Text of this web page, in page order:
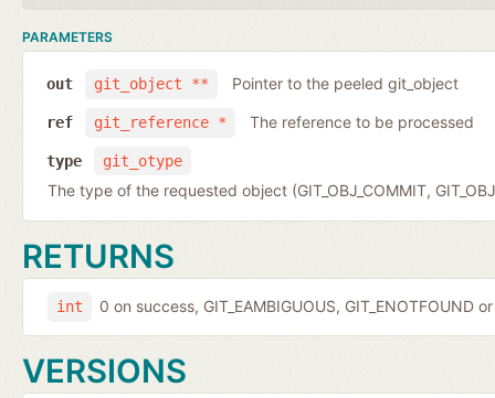
PARAMETERS
git_object **
out Pointer to the peeled git_object
git_reference *
ref The reference to be processed
git_otype
type
The type of the requested object (GIT_OBJ_COMMIT,
RETURNS
int 0 on success, GIT_EAMBIGUOUS, GIT_ENOTFOUND
VERSIONS